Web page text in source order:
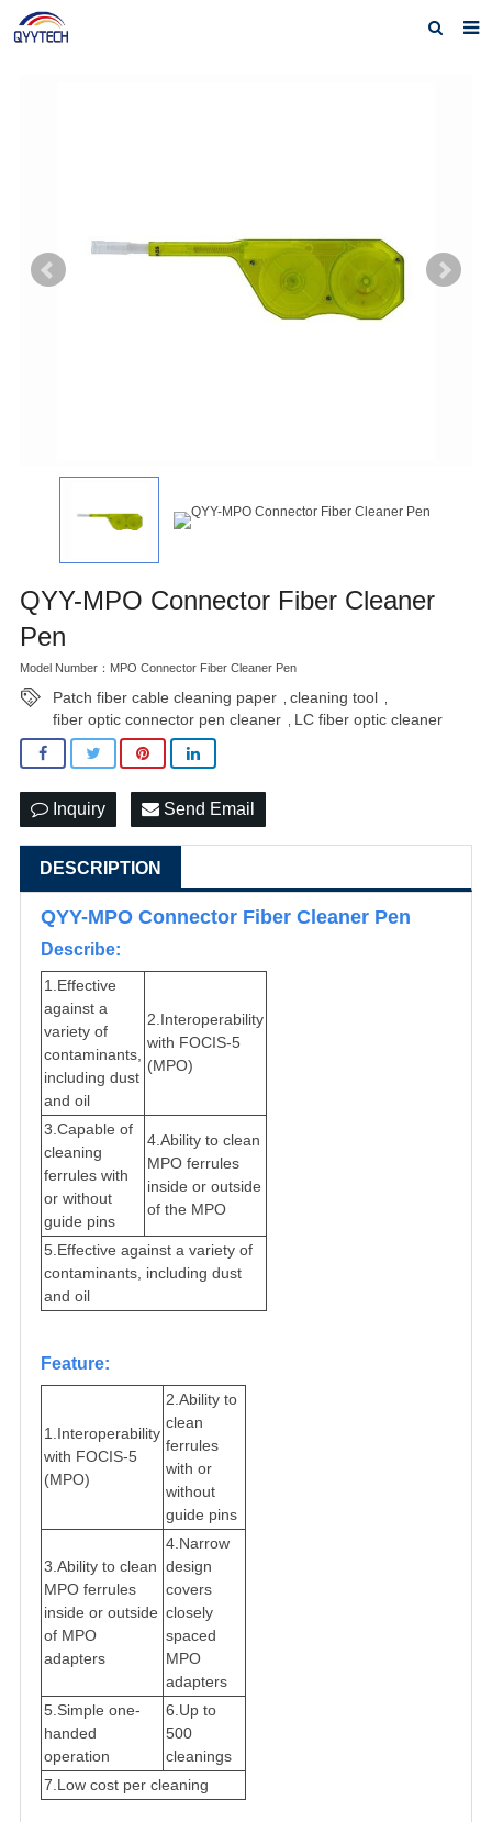
Download
QYY-MPO Connector Fiber Cleaner
Pen
Model Number：MPO Connector Fiber Cleaner Pen
Patch fiber cable cleaning paper cleaning tool
fiber optic connector pen cleaner LC fiber optic cleaner
Inquiry Send Email
DESCRIPTION
QYY-MPO Connector Fiber Cleaner Pen
Describe:
1.Effective
against a
variety of
contaminants,
including dust
and oil
2.Interoperability
with FOCIS-5
(MPO)
3.Capable of
cleaning
ferrules with
or without
guide pins
4.Ability to clean
MPO ferrules
inside or outside
of the MPO
5.Effective against a variety of
contaminants, including dust
and oil
Feature:
1.Interoperability
with FOCIS-5
(MPO)
2.Ability to
clean
ferrules
with or
without
guide pins
3.Ability to clean
MPO ferrules
inside or outside
of MPO
adapters
4.Narrow
design
covers
closely
spaced
MPO
adapters
5.Simple one-
handed
operation
6.Up to
500
cleanings
7.Low cost per cleaning